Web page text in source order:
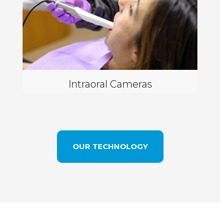
Intraoral Cameras
OUR TECHNOLOGY